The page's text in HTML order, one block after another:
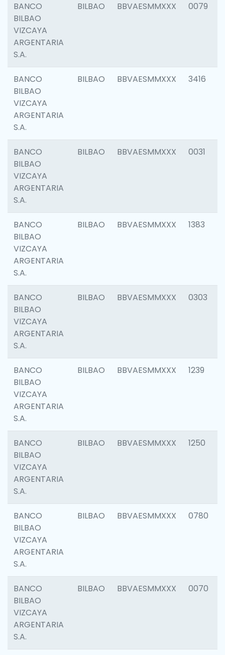
BANCO
BILBAO
VIZCAYA
ARGENTARIA
S.A.
BILBAO BBVAESMMXXX 0079
BANCO
BILBAO
VIZCAYA
ARGENTARIA
S.A.
BILBAO BBVAESMMXXX 3416
BANCO
BILBAO
VIZCAYA
ARGENTARIA
S.A.
BILBAO BBVAESMMXXX 0031
BANCO
BILBAO
VIZCAYA
ARGENTARIA
S.A.
BILBAO BBVAESMMXXX 1383
BANCO
BILBAO
VIZCAYA
ARGENTARIA
S.A.
BILBAO BBVAESMMXXX 0303
BANCO
BILBAO
VIZCAYA
ARGENTARIA
S.A.
BILBAO BBVAESMMXXX 1239
BANCO
BILBAO
VIZCAYA
ARGENTARIA
S.A.
BILBAO BBVAESMMXXX 1250
BANCO
BILBAO
VIZCAYA
ARGENTARIA
S.A.
BILBAO BBVAESMMXXX 0780
BANCO
BILBAO
VIZCAYA
ARGENTARIA
S.A.
BILBAO BBVAESMMXXX 0070